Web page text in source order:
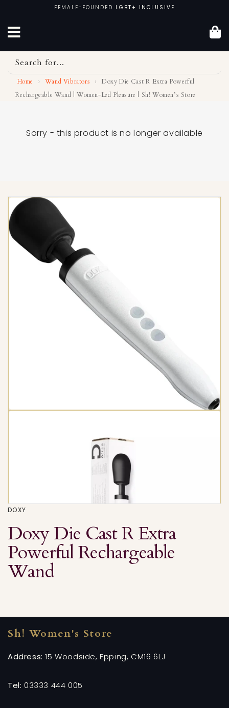
content
FEMALE-FOUNDED LGBT+ INCLUSIVE
Search for...
Home › Wand Vibrators ›
Doxy Die Cast R Extra Powerful
Rechargeable Wand | Women-Led Pleasure | Sh! Women’s Store
Sorry - this product is no longer available
DOXY
Doxy Die Cast R Extra
Powerful Rechargeable
Wand
Sh! Women's Store
Address: 15 Woodside, Epping, CM16 6LJ
Tel: 03333 444 005